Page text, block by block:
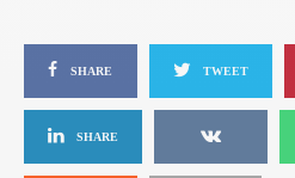
SHARE TWEET
SHARE